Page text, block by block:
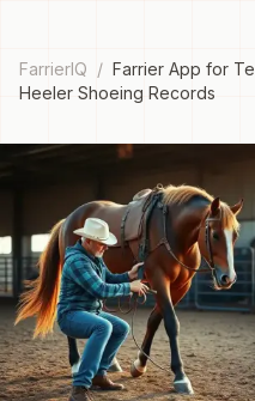
FarrierIQ / Farrier App for
Heeler Shoeing Records